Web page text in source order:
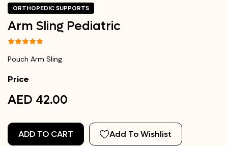
ORTHOPEDIC SUPPORTS
Arm Sling Pediatric
Pouch Arm Sling
Price
AED 42.00
ADD TO CART Add To Wishlist